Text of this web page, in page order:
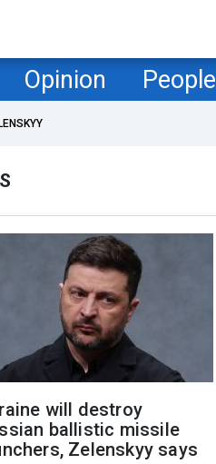
Opinion People
will destroy
ballistic missile
Zelenskyy says